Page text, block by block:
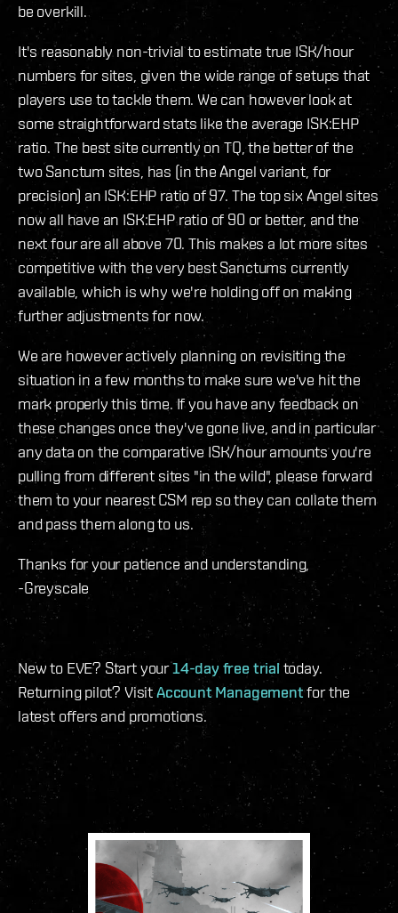
be overkill.
It's reasonably non-trivial to estimate true ISK/hour
numbers for sites, given the wide range of setups that
players use to tackle them. We can however look at
some straightforward stats like the average ISK:EHP
ratio. The best site currently on TQ, the better of the
two Sanctum sites, has (in the Angel variant, for
precision) an ISK:EHP ratio of 97. The top six Angel sites
now all have an ISK:EHP ratio of 90 or better, and the
next four are all above 70. This makes a lot more sites
competitive with the very best Sanctums currently
available, which is why we're holding off on making
further adjustments for now.
We are however actively planning on revisiting the
situation in a few months to make sure we've hit the
mark properly this time. If you have any feedback on
these changes once they've gone live, and in particular
any data on the comparative ISK/hour amounts you're
pulling from different sites "in the wild", please forward
them to your nearest CSM rep so they can collate them
and pass them along to us.
Thanks for your patience and understanding,
-Greyscale
New to EVE? Start your14-day free trialtoday.
Returning pilot? VisitAccount Managementfor the
latest offers and promotions.